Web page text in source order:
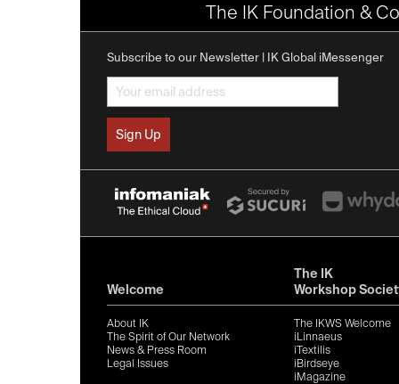
The IK Foundation &
Subscribe to our Newsletter | IK Global iMessenger
Welcome
About IK
The Spirit of Our Network
News & Press Room
Legal Issues
The IK
Workshop
The IKWS Welcome
iLinnaeus
iTextilis
iBirdseye
iMagazine